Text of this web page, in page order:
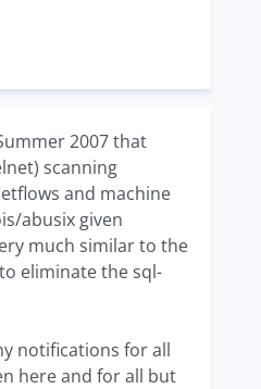
2007 that
scanning
and machine
abusix given
much similar to the
eliminate the sql-
notifications for all
here and for all but